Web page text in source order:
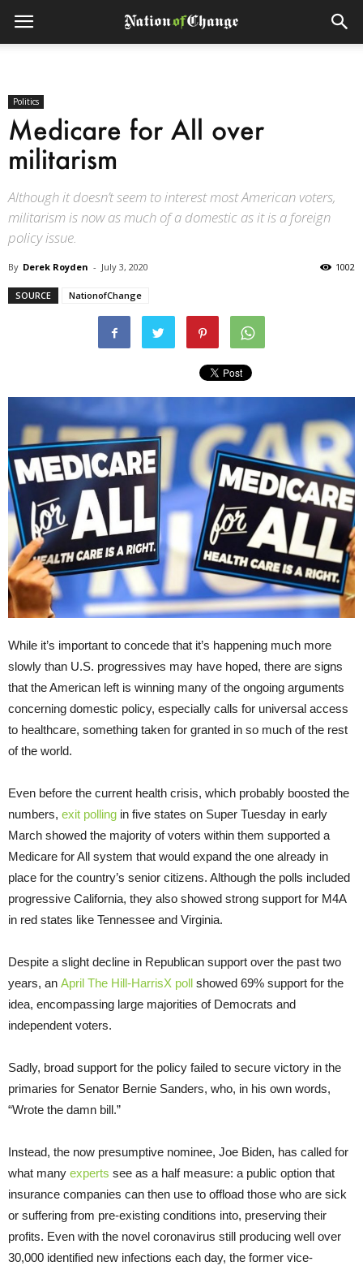
Politics
Medicare for All over
militarism
Although it doesn’t seem to interest most American voters,
militarism is now as much of a domestic as it is a foreign
policy issue.
By Derek Royden - July 3, 2020 1002
SOURCE NationofChange
While it’s important to concede that it’s happening much more
slowly than U.S. progressives may have hoped, there are signs
that the American left is winning many of the ongoing arguments
concerning domestic policy, especially calls for universal access
to healthcare, something taken for granted in so much of the rest
of the world.
Even before the current health crisis, which probably boosted the
numbers, exit polling in five states on Super Tuesday in early
March showed the majority of voters within them supported a
Medicare for All system that would expand the one already in
place for the country’s senior citizens. Although the polls included
progressive California, they also showed strong support for M4A
in red states like Tennessee and Virginia.
Despite a slight decline in Republican support over the past two
years, an April The Hill-HarrisX poll showed 69% support for the
idea, encompassing large majorities of Democrats and
independent voters.
Sadly, broad support for the policy failed to secure victory in the
primaries for Senator Bernie Sanders, who, in his own words,
“Wrote the damn bill.”
Instead, the now presumptive nominee, Joe Biden, has called for
what many experts see as a half measure: a public option that
insurance companies can then use to offload those who are sick
or suffering from pre-existing conditions into, preserving their
profits. Even with the novel coronavirus still producing well over
30,000 identified new infections each day, the former vice-